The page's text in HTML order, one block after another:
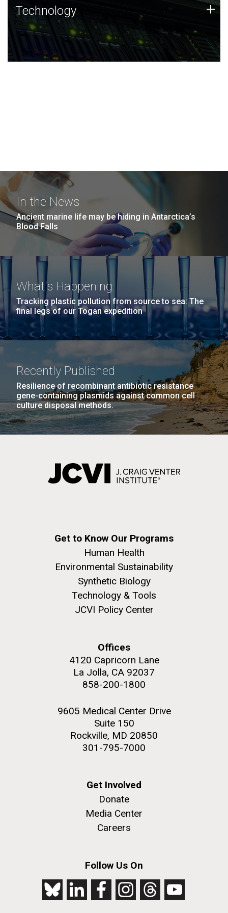
Technology
JCVI was built on a foundation of technology strengths
and this tradition continues today.
Technology +
In the News
Ancient marine life may be hiding in Antarctica’s
Blood Falls
What's Happening
Tracking plastic pollution from source to sea: The
final legs of our Togan expedition
Recently Published
Resilience of recombinant antibiotic resistance
gene-containing plasmids against common cell
culture disposal methods.
Get to Know Our Programs
Human Health
Environmental Sustainability
Synthetic Biology
Technology & Tools
JCVI Policy Center
Offices
4120 Capricorn Lane
La Jolla, CA 92037
858-200-1800
9605 Medical Center Drive
Suite 150
Rockville, MD 20850
301-795-7000
Get Involved
Donate
Media Center
Careers
Follow Us On